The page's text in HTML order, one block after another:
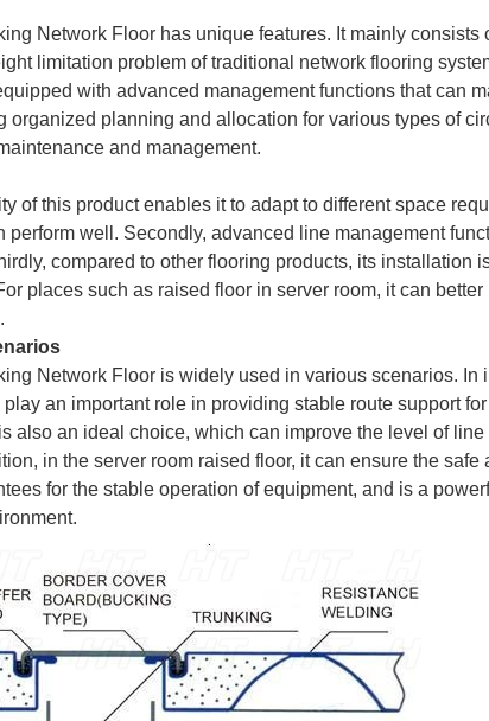
Network Floor has unique features. It mainly
limitation problem of traditional network flooring
with advanced management functions that can
organized planning and allocation for various types of
and management.
of this product enables it to adapt to different space
perform well. Secondly, advanced line management
compared to other flooring products, its installation
places such as raised floor in server room, it can
Network Floor is widely used in various scenarios.
an important role in providing stable route support
also an ideal choice, which can improve the level of
in the server room raised floor, it can ensure the
for the stable operation of equipment, and is a